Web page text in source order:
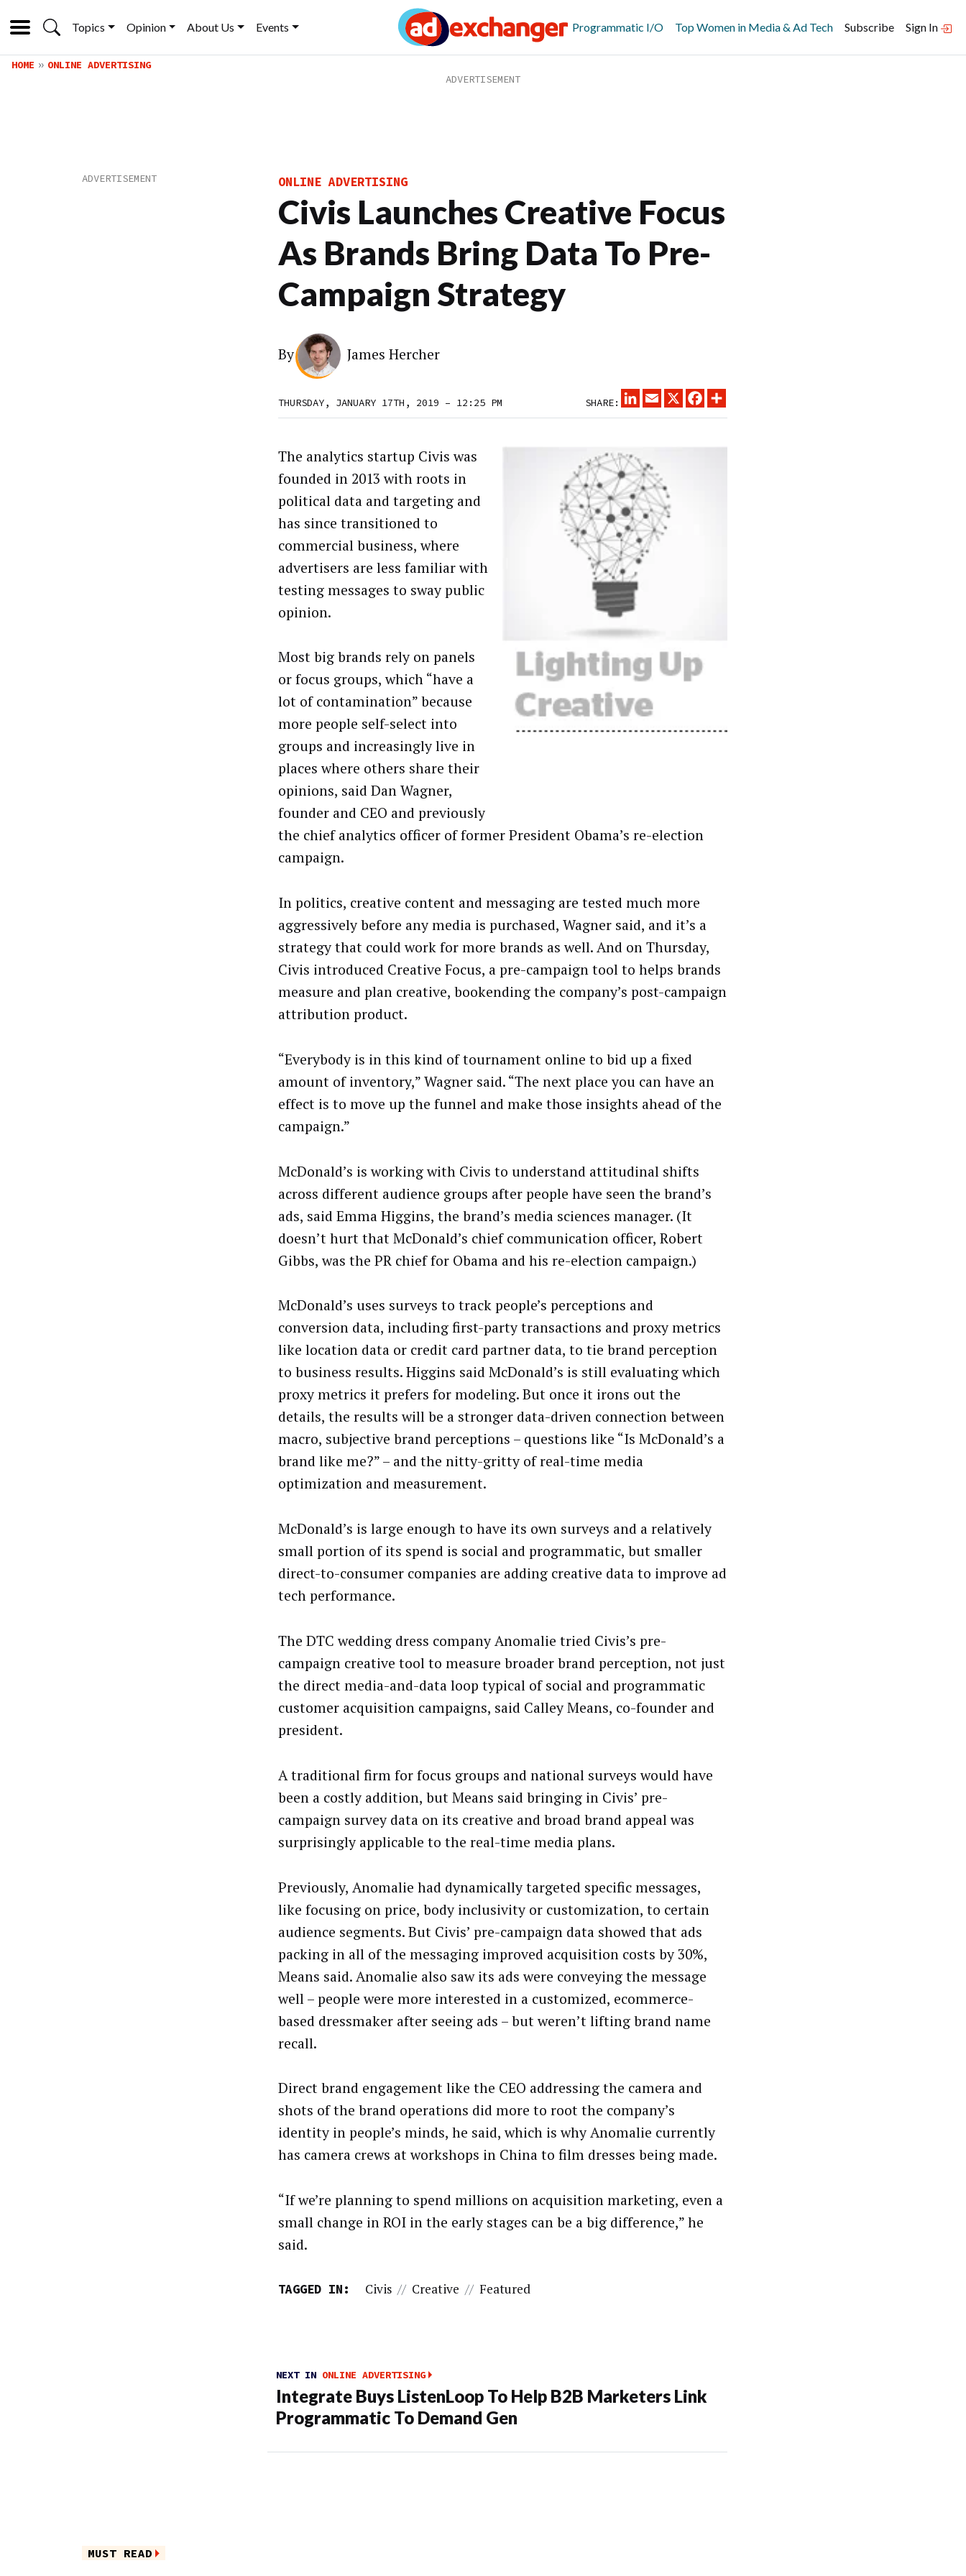
Topics Opinion About Us Events Programmatic I/O Top Women in Media & Ad Tech Subscribe Sign In
HOME ONLINE ADVERTISING
ONLINE ADVERTISING
Civis Launches Creative Focus
As Brands Bring Data To Pre-
Campaign Strategy
By James Hercher
THURSDAY, JANUARY 17TH, 2019 – 12:25 PM SHARE:
LINKEDINEMAIL
X FACEBOOK
The analytics startup Civis was
founded in 2013 with roots in
political data and targeting and
has since transitioned to
commercial business, where
advertisers are less familiar with
testing messages to sway public
opinion.
Most big brands rely on panels
or focus groups, which “have a
lot of contamination” because
more people self-select into
groups and increasingly live in
places where others share their
opinions, said Dan Wagner,
founder and CEO and previously
the chief analytics officer of former President Obama’s re-election
campaign.
In politics, creative content and messaging are tested much more
aggressively before any media is purchased, Wagner said, and it’s a
strategy that could work for more brands as well. And on Thursday,
Civis introduced Creative Focus, a pre-campaign tool to helps brands
measure and plan creative, bookending the company’s post-campaign
attribution product.
“Everybody is in this kind of tournament online to bid up a fixed
amount of inventory,” Wagner said. “The next place you can have an
effect is to move up the funnel and make those insights ahead of the
campaign.”
McDonald’s is working with Civis to understand attitudinal shifts
across different audience groups after people have seen the brand’s
ads, said Emma Higgins, the brand’s media sciences manager. (It
doesn’t hurt that McDonald’s chief communication officer, Robert
Gibbs, was the PR chief for Obama and his re-election campaign.)
McDonald’s uses surveys to track people’s perceptions and
conversion data, including first-party transactions and proxy metrics
like location data or credit card partner data, to tie brand perception
to business results. Higgins said McDonald’s is still evaluating which
proxy metrics it prefers for modeling. But once it irons out the
details, the results will be a stronger data-driven connection between
macro, subjective brand perceptions – questions like “Is McDonald’s a
brand like me?” – and the nitty-gritty of real-time media
optimization and measurement.
McDonald’s is large enough to have its own surveys and a relatively
small portion of its spend is social and programmatic, but smaller
direct-to-consumer companies are adding creative data to improve ad
tech performance.
The DTC wedding dress company Anomalie tried Civis’s pre-
campaign creative tool to measure broader brand perception, not just
the direct media-and-data loop typical of social and programmatic
customer acquisition campaigns, said Calley Means, co-founder and
president.
A traditional firm for focus groups and national surveys would have
been a costly addition, but Means said bringing in Civis’ pre-
campaign survey data on its creative and broad brand appeal was
surprisingly applicable to the real-time media plans.
Previously, Anomalie had dynamically targeted specific messages,
like focusing on price, body inclusivity or customization, to certain
audience segments. But Civis’ pre-campaign data showed that ads
packing in all of the messaging improved acquisition costs by 30%,
Means said. Anomalie also saw its ads were conveying the message
well – people were more interested in a customized, ecommerce-
based dressmaker after seeing ads – but weren’t lifting brand name
recall.
Direct brand engagement like the CEO addressing the camera and
shots of the brand operations did more to root the company’s
identity in people’s minds, he said, which is why Anomalie currently
has camera crews at workshops in China to film dresses being made.
“If we’re planning to spend millions on acquisition marketing, even a
small change in ROI in the early stages can be a big difference,” he
said.
TAGGED IN: Civis // Creative // Featured
NEXT IN ONLINE ADVERTISING
Integrate Buys ListenLoop To Help B2B Marketers Link
Programmatic To Demand Gen
MUST READ